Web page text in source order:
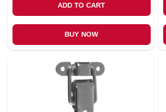
ADD TO CART
BUY NOW